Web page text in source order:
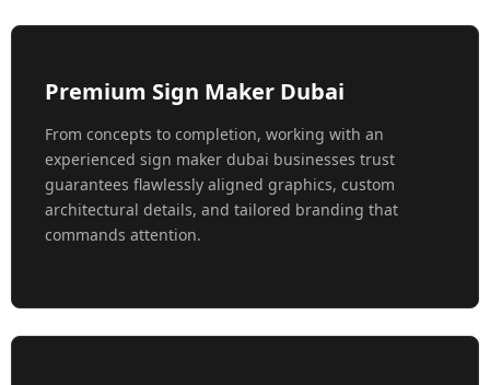
Premium Sign Maker Dubai
From concepts to completion, working with an
experienced sign maker dubai businesses trust
guarantees flawlessly aligned graphics, custom
architectural details, and tailored branding that
commands attention.